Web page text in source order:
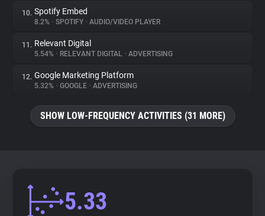
10. Spotify Embed
8.2% • SPOTIFY • AUDIO/VIDEO PLAYER
11. Relevant Digital
5.54% • RELEVANT DIGITAL • ADVERTISING
12. Google Marketing Platform
5.32% • GOOGLE • ADVERTISING
SHOW LOW-FREQUENCY ACTIVITIES (31 MORE)
5.33